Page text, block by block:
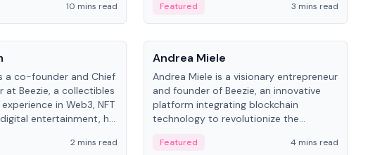
technology in
networks.
10 mins read
from the Australian National University.
Featured
3 mins read
a co-founder and Chief
at Beezie, a collectibles
in Web3, NFT
entertainment, he
2 mins read
People
Andrea Miele
Andrea Miele is a visionary entrepreneur
and founder of Beezie, an innovative
platform integrating blockchain
technology to revolutionize the
Featured 4 mins read